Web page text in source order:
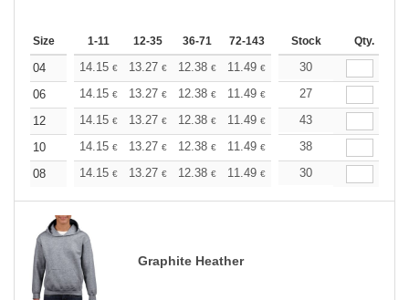
Size 1-11 12-35 36-71 72-143 144-287 288 +
Stock Qty.
04 14.15 € 13.27 € 12.38 € 11.49 € 10.61€
30
06
14.15 € 13.27 € 12.38 € 11.49 € 10.61€
27
12
14.15 € 13.27 € 12.38 € 11.49 € 10.61€
43
10
14.15 € 13.27 € 12.38 € 11.49 € 10.61€
38
08
14.15 € 13.27 € 12.38 € 11.49 € 10.61€
30
Graphite Heather